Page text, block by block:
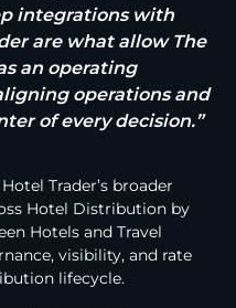
integrations with
are what allow The
an operating
operations and
of every decision.”
Trader’s broader
Hotel Distribution by
Hotels and Travel
visibility, and rate
lifecycle.